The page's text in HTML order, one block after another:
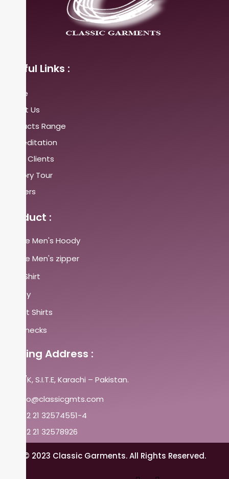
Useful Links :
Home
About Us
Products Range
Accreditation
Major Clients
Factory Tour
Careers
Product :
Fleece Men's Hoody
Fleece Men's zipper
Polo Shirt
Henley
Sweat Shirts
Crewnecks
Mailing Address :
A-25/K, S.I.T.E, Karachi – Pakistan.
info@classicgmts.com
+92 21 32574551-4
+92 21 32578926
© 2023 Classic Garments. All Rights Reserved.